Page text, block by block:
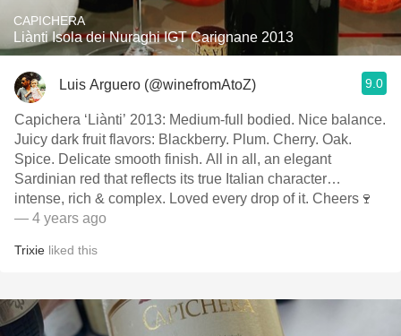
CAPICHERA
Liànti Isola dei Nuraghi IGT Carignane 2013
Luis Arguero (@winefromAtoZ) 9.0
Capichera ‘Liànti’ 2013: Medium-full bodied. Nice balance.
Juicy dark fruit flavors: Blackberry. Plum. Cherry. Oak.
Spice. Delicate smooth finish. All in all, an elegant
Sardinian red that reflects its true Italian character…
intense, rich & complex. Loved every drop of it. Cheers🍷
— 4 years ago
Trixie liked this